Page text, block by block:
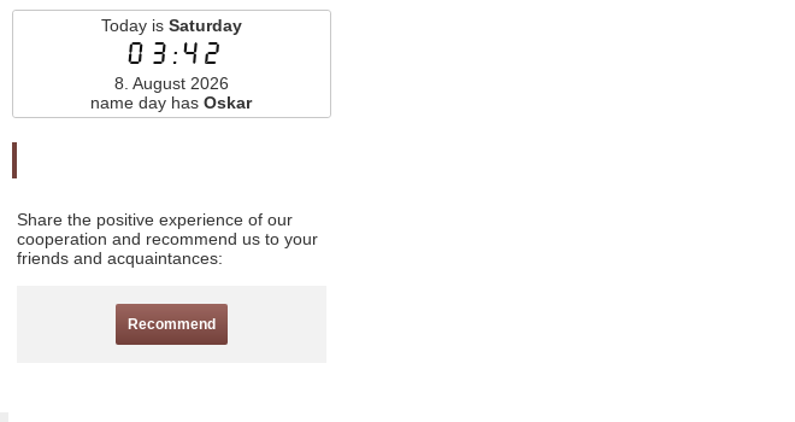
Today is Saturday
03:42
8. August 2026
name day hasOskar
Share the positive experience of our
cooperation and recommend us to your
friends and acquaintances:
Recommend